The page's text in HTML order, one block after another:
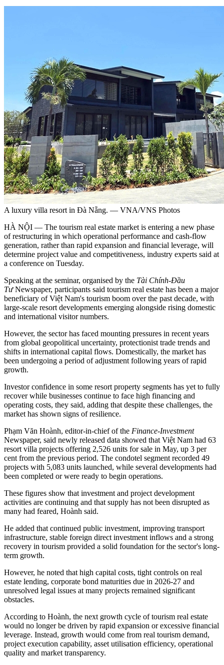
A luxury villa resort in Đà Nẵng. — VNA/VNS Photos
HÀ NỘI — The tourism real estate market is entering a new phase
of restructuring in which operational performance and cash-flow
generation, rather than rapid expansion and financial leverage, will
determine project value and competitiveness, industry experts said at
a conference on Tuesday.
Speaking at the seminar, organised by the Tài Chính-Đầu
TưNewspaper, participants said tourism real estate has been a major
beneficiary of Việt Nam's tourism boom over the past decade, with
large-scale resort developments emerging alongside rising domestic
and international visitor numbers.
However, the sector has faced mounting pressures in recent years
from global geopolitical uncertainty, protectionist trade trends and
shifts in international capital flows. Domestically, the market has
been undergoing a period of adjustment following years of rapid
growth.
Investor confidence in some resort property segments has yet to fully
recover while businesses continue to face high financing and
operating costs, they said, adding that despite these challenges, the
market has shown signs of resilience.
Phạm Văn Hoành, editor-in-chief of the Finance-Investment
Newspaper, said newly released data showed that Việt Nam had 63
resort villa projects offering 2,526 units for sale in May, up 3 per
cent from the previous period. The condotel segment recorded 49
projects with 5,083 units launched, while several developments had
been completed or were ready to begin operations.
These figures show that investment and project development
activities are continuing and that supply has not been disrupted as
many had feared, Hoành said.
He added that continued public investment, improving transport
infrastructure, stable foreign direct investment inflows and a strong
recovery in tourism provided a solid foundation for the sector's long-
term growth.
However, he noted that high capital costs, tight controls on real
estate lending, corporate bond maturities due in 2026-27 and
unresolved legal issues at many projects remained significant
obstacles.
According to Hoành, the next growth cycle of tourism real estate
would no longer be driven by rapid expansion or excessive financial
leverage. Instead, growth would come from real tourism demand,
project execution capability, asset utilisation efficiency, operational
quality and market transparency.